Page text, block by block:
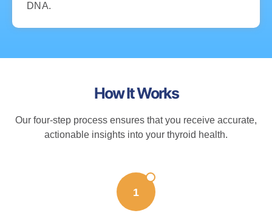
DNA.
How It Works
Our four-step process ensures that you receive accurate,
actionable insights into your thyroid health.